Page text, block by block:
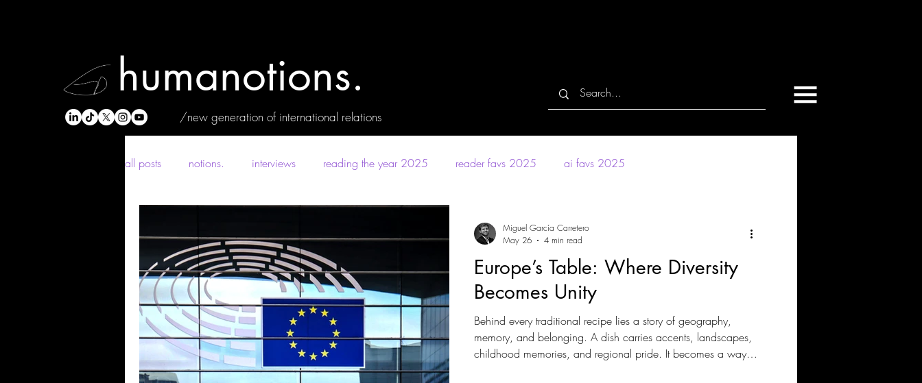
humanotions.
/new generation of international relations
all posts notions. interviews reading the year 2025 reader favs 2025 ai favs 2025
Europe’s Table: Where Diversity
Becomes Unity
Behind every traditional recipe lies a story of geography,
memory, and belonging. A dish carries accents, landscapes,
childhood memories, and regional pride. It becomes a way
Miguel García Carretero
May 26
4 min read